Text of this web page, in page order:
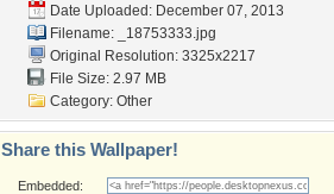
Date Uploaded: December 07, 2013
Filename: _18753333.jpg
Original Resolution: 3325x2217
File Size: 2.97 MB
Category: Other
Share this Wallpaper!
Embedded: